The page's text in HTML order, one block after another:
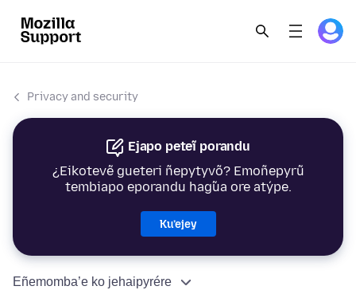
Privacy and security
Ejapo peteĩ porandu
¿Eikotevẽ gueteri ñepytyvõ? Emoñepyrũ
tembiapo eporandu hag̃ua ore atýpe.
Ku’ejey
Eñemomba’e ko jehaipyrére